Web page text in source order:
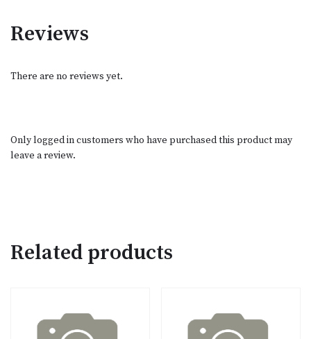
Reviews
There are no reviews yet.
Only logged in customers who have purchased this product may
leave a review.
Related products